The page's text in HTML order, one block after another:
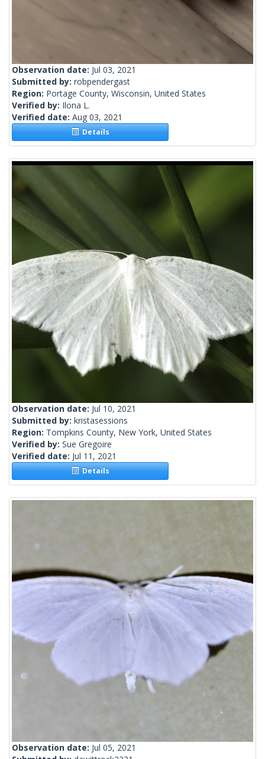
Observation date: Jul 03, 2021
Submitted by: robpendergast
Region: Portage County, Wisconsin, United States
Verified by: Ilona L.
Verified date: Aug 03, 2021
Details
Observation date: Jul 10, 2021
Submitted by: kristasessions
Region: Tompkins County, New York, United States
Verified by: Sue Gregoire
Verified date: Jul 11, 2021
Details
Observation date: Jul 05, 2021